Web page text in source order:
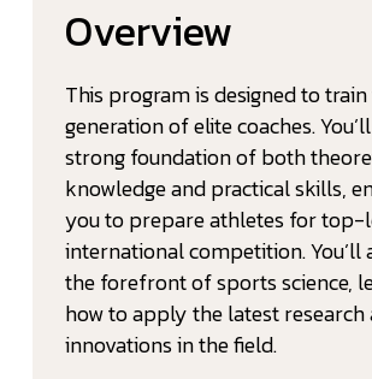
Overview
This program is designed to
generation of elite coaches.
strong foundation of both
knowledge and practical skills,
you to prepare athletes for top-
international competition. You’ll
the forefront of sports science,
how to apply the latest research
innovations in the field.